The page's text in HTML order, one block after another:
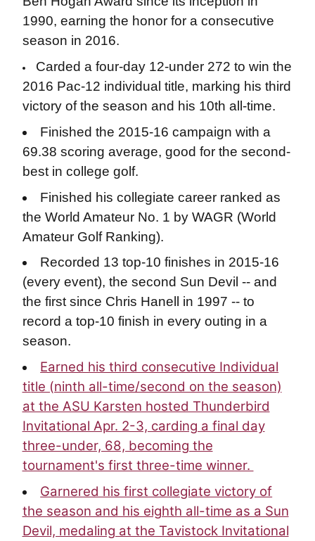
1990, earning the honor for a consecutive
season in 2016.
Carded a four-day 12-under 272 to win the
2016 Pac-12 individual title, marking his third
victory of the season and his 10th all-time.
Finished the 2015-16 campaign with a
69.38 scoring average, good for the second-
best in college golf.
Finished his collegiate career ranked as
the World Amateur No. 1 by WAGR (World
Amateur Golf Ranking).
Recorded 13 top-10 finishes in 2015-16
(every event), the second Sun Devil -- and
the first since Chris Hanell in 1997 -- to
record a top-10 finish in every outing in a
season.
Earned his third consecutive Individual
title (ninth all-time/second on the season)
at the ASU Karsten hosted Thunderbird
Invitational Apr. 2-3, carding a final day
three-under, 68, becoming the
tournament's first three-time winner.
Garnered his first collegiate victory of
the season and his eighth all-time as a Sun
Devil, medaling at the Tavistock Invitational